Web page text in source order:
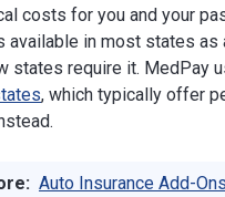
costs for you and your
available in most states as
states require it. MedPay
, which typically offer
Auto Insurance Add-